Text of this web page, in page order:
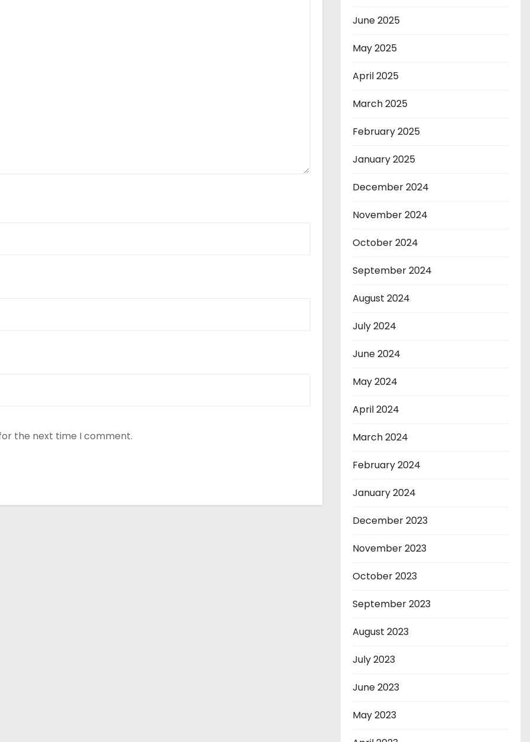
the next time I comment.
June 2025
May 2025
April 2025
March 2025
February 2025
January 2025
December 2024
November 2024
October 2024
September 2024
August 2024
July 2024
June 2024
May 2024
April 2024
March 2024
February 2024
January 2024
December 2023
November 2023
October 2023
September 2023
August 2023
July 2023
June 2023
May 2023